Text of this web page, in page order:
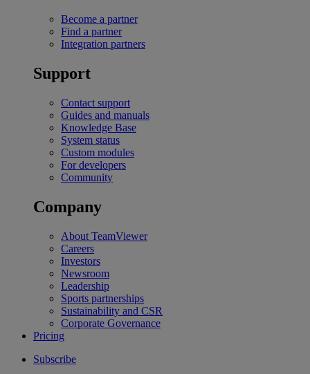
Become a partner
Find a partner
Integration partners
Support
Contact support
Guides and manuals
Knowledge Base
System status
Custom modules
For developers
Community
Company
About TeamViewer
Careers
Investors
Newsroom
Leadership
Sports partnerships
Sustainability and CSR
Corporate Governance
Pricing
Subscribe